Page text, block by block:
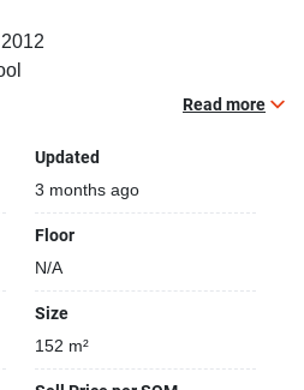
Read more
Updated
3 months ago
Floor
N/A
Size
152 m²